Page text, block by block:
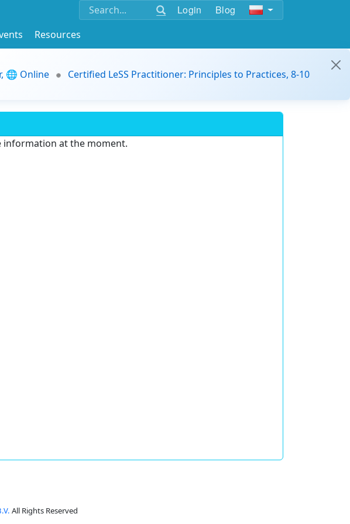
Login Blog
Resources
🌐 Online
Certified LeSS Practitioner: Principles to Practices, 8-10
information at the moment.
All Rights Reserved